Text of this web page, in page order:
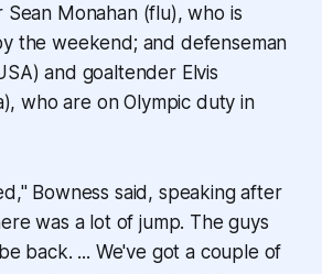
Sean Monahan (flu), who is
the weekend; and defenseman
and goaltender Elvis
who are on Olympic duty in
Bowness said, speaking after
was a lot of jump. The guys
back. ... We've got a couple of